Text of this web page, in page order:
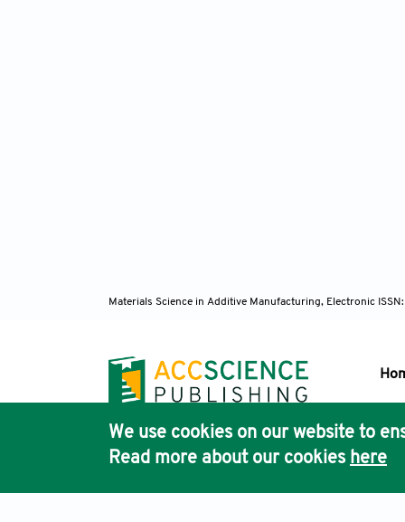
Materials Science in Additive Manufacturing, Electronic
We use cookies on our website to
Read more about our cookies here